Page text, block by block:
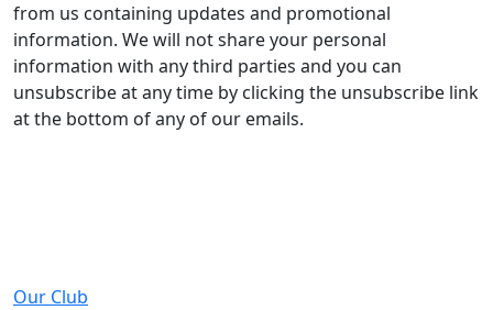
from us containing updates and promotional
information. We will not share your personal
information with any third parties and you can
unsubscribe at any time by clicking the unsubscribe link
at the bottom of any of our emails.
Our Club